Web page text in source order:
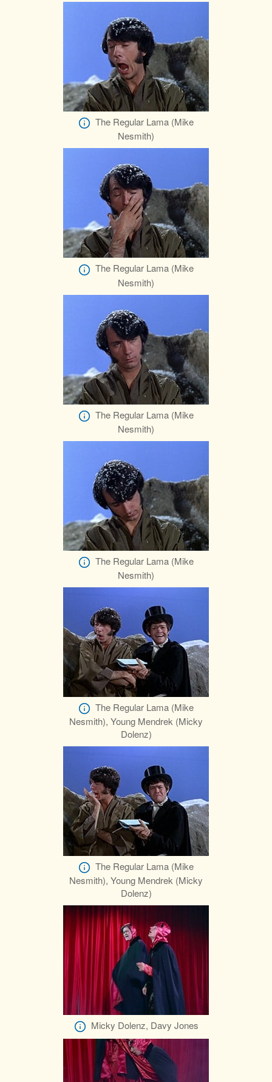
The Regular Lama (Mike
Nesmith)
The Regular Lama (Mike
Nesmith)
The Regular Lama (Mike
Nesmith)
The Regular Lama (Mike
Nesmith)
The Regular Lama (Mike
Nesmith), Young Mendrek (Micky
Dolenz)
The Regular Lama (Mike
Nesmith), Young Mendrek (Micky
Dolenz)
Micky Dolenz, Davy Jones